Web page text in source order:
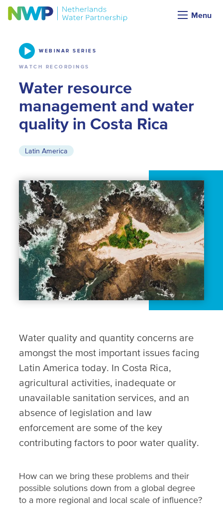
Menu
Webinars & Podcasts
WEBINAR SERIES
WATCH RECORDINGS
Water resource
management and water
quality in Costa Rica
Latin America
Water quality and quantity concerns are
amongst the most important issues facing
Latin America today. In Costa Rica,
agricultural activities, inadequate or
unavailable sanitation services, and an
absence of legislation and law
enforcement are some of the key
contributing factors to poor water quality.
How can we bring these problems and their
possible solutions down from a global degree
to a more regional and local scale of influence?